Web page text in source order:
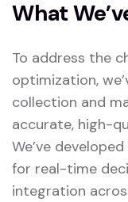
What
To address the
optimization,
collection and
accurate, high-
We’ve
for real-time
integration